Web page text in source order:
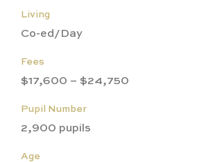
Living
Co-ed/Day
Fees
$17,600 – $24,750
Pupil Number
2,900 pupils
Age